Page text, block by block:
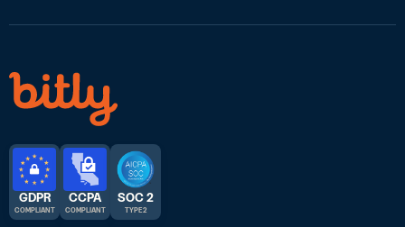
GDPR
COMPLIANT
CCPA
COMPLIANT
SOC 2
TYPE 2